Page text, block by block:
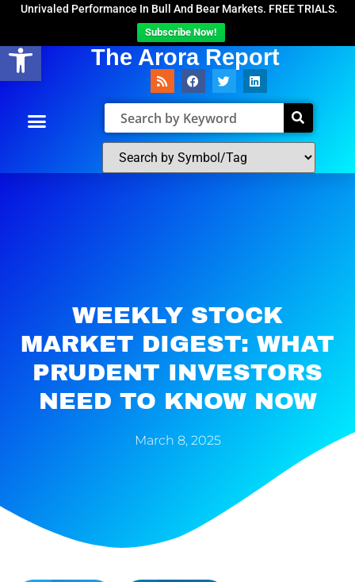
Open toolbar
Unrivaled Performance In Bull And Bear Markets. FREE TRIALS.
Subscribe Now!
The Arora Report
WEEKLY STOCK
MARKET DIGEST: WHAT
PRUDENT INVESTORS
NEED TO KNOW NOW
March 8, 2025